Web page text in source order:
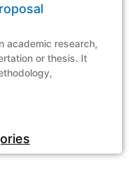
academic research,
or thesis. It